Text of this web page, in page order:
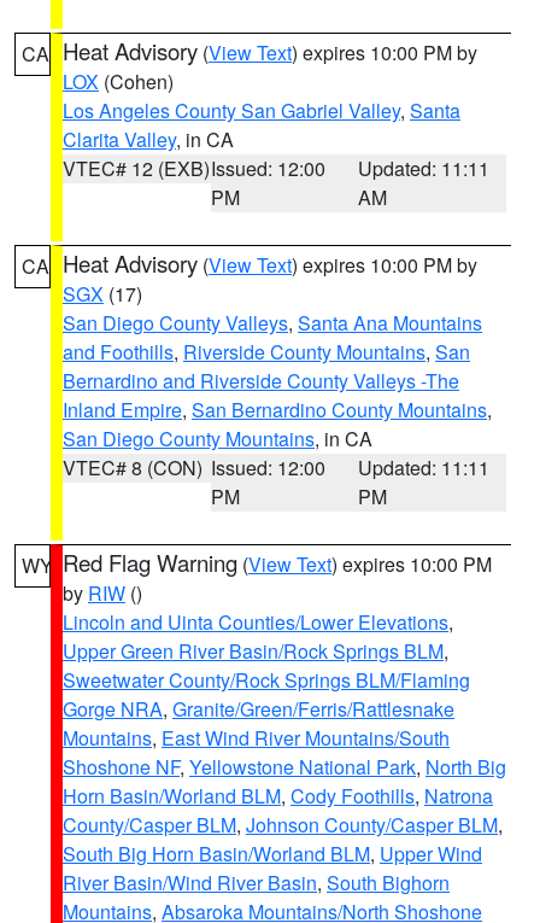
CA Heat Advisory (View Text) expires 10:00 PM by
LOX (Cohen)
Los Angeles County San Gabriel Valley, Santa
Clarita Valley, in CA
VTEC# 12 (EXB)Issued: 12:00
PM
Updated: 11:11
AM
CA Heat Advisory (View Text) expires 10:00 PM by
SGX (17)
San Diego County Valleys, Santa Ana Mountains
and Foothills, Riverside County Mountains, San
Bernardino and Riverside County Valleys -The
Inland Empire, San Bernardino County Mountains,
San Diego County Mountains, in CA
VTEC# 8 (CON) Issued: 12:00
PM
Updated: 11:11
PM
WY Red Flag Warning (View Text) expires 10:00 PM
by RIW ()
Lincoln and Uinta Counties/Lower Elevations,
Upper Green River Basin/Rock Springs BLM,
Sweetwater County/Rock Springs BLM/Flaming
Gorge NRA, Granite/Green/Ferris/Rattlesnake
Mountains, East Wind River Mountains/South
Shoshone NF, Yellowstone National Park, North Big
Horn Basin/Worland BLM, Cody Foothills, Natrona
County/Casper BLM, Johnson County/Casper BLM,
South Big Horn Basin/Worland BLM, Upper Wind
River Basin/Wind River Basin, South Bighorn
Mountains, Absaroka Mountains/North Shoshone